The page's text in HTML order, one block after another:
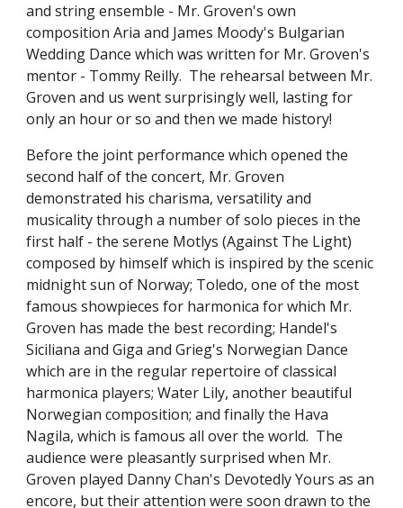
and string ensemble - Mr. Groven's own
composition Aria and James Moody's Bulgarian
Wedding Dance which was written for Mr. Groven's
mentor - Tommy Reilly.  The rehearsal between Mr.
Groven and us went surprisingly well, lasting for
only an hour or so and then we made history!
Before the joint performance which opened the
second half of the concert, Mr. Groven
demonstrated his charisma, versatility and
musicality through a number of solo pieces in the
first half - the serene Motlys (Against The Light)
composed by himself which is inspired by the scenic
midnight sun of Norway; Toledo, one of the most
famous showpieces for harmonica for which Mr.
Groven has made the best recording; Handel's
Siciliana and Giga and Grieg's Norwegian Dance
which are in the regular repertoire of classical
harmonica players; Water Lily, another beautiful
Norwegian composition; and finally the Hava
Nagila, which is famous all over the world.  The
audience were pleasantly surprised when Mr.
Groven played Danny Chan's Devotedly Yours as an
encore, but their attention were soon drawn to the